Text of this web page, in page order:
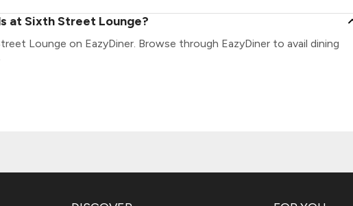
at Sixth Street Lounge?
Lounge on EazyDiner. Browse through EazyDiner to avail dining